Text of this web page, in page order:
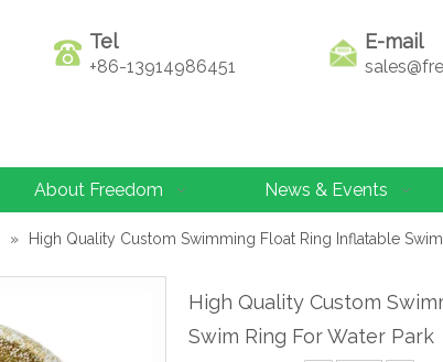
Tel
+86-13914986451
E-mail
About Freedom News & Events
» High Quality Custom Swimming Float Ring Inflatable
High Quality Custom
Swim Ring For Water Park